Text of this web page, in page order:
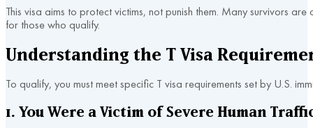
This visa aims to protect victims, not punish them. Many survivors
for those who qualify.
Understanding the T Visa
To qualify, you must meet specific T visa requirements set by U.S.
1. You Were a Victim of Severe Human